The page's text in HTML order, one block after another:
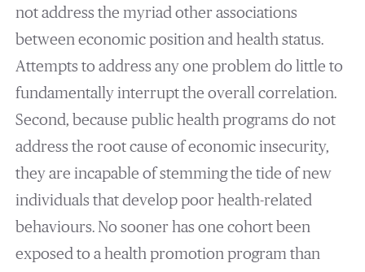
not address the myriad other associations
between economic position and health status.
Attempts to address any one problem do little to
fundamentally interrupt the overall correlation.
Second, because public health programs do not
address the root cause of economic insecurity,
they are incapable of stemming the tide of new
individuals that develop poor health-related
behaviours. No sooner has one cohort been
exposed to a health promotion program than